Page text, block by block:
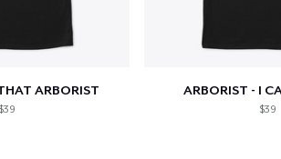
ARBORIST
$39
ARBORIST - I
$39
Premium V-
Premium